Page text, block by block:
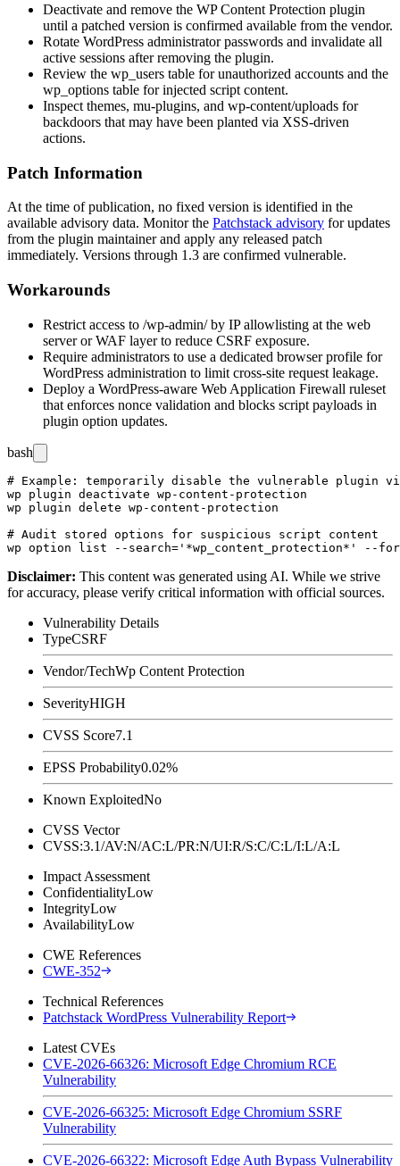
Deactivate and remove the WP Content Protection plugin
until a patched version is confirmed available from the vendor.
Rotate WordPress administrator passwords and invalidate all
active sessions after removing the plugin.
Review the wp_users table for unauthorized accounts and the
wp_options table for injected script content.
Inspect themes, mu-plugins, and wp-content/uploads for
backdoors that may have been planted via XSS-driven
actions.
Patch Information
At the time of publication, no fixed version is identified in the
available advisory data. Monitor the Patchstack advisory for updates
from the plugin maintainer and apply any released patch
immediately. Versions through 1.3 are confirmed vulnerable.
Workarounds
Restrict access to /wp-admin/by IP allowlisting at the web
server or WAF layer to reduce CSRF exposure.
Require administrators to use a dedicated browser profile for
WordPress administration to limit cross-site request leakage.
Deploy a WordPress-aware Web Application Firewall ruleset
that enforces nonce validation and blocks script payloads in
plugin option updates.
bash
# Example: temporarily disable the vulnerable plugin
wp plugin deactivate wp-content-protection
wp plugin delete wp-content-protection
# Audit stored options for suspicious script content
Disclaimer: This content was generated using AI. While we strive
for accuracy, please verify critical information with official sources.
Vulnerability Details
TypeCSRF
Vendor/TechWp Content Protection
SeverityHIGH
CVSS Score7.1
EPSS Probability0.02%
Known ExploitedNo
CVSS Vector
CVSS:3.1/AV:N/AC:L/PR:N/UI:R/S:C/C:L/I:L/A:L
Impact Assessment
ConfidentialityLow
IntegrityLow
AvailabilityLow
CWE References
CWE-352
Technical References
Patchstack WordPress Vulnerability Report
Latest CVEs
CVE-2026-66326: Microsoft Edge Chromium RCE
Vulnerability
CVE-2026-66325: Microsoft Edge Chromium SSRF
Vulnerability
CVE-2026-66322: Microsoft Edge Auth Bypass Vulnerability